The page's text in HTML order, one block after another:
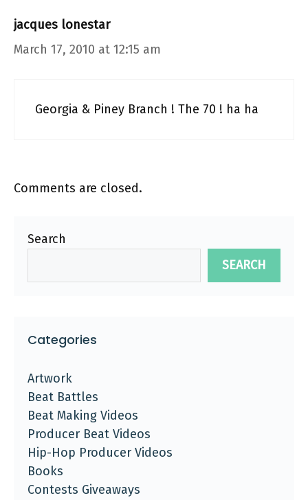
jacques lonestar
March 17, 2010 at 12:15 am
Georgia & Piney Branch ! The 70 ! ha ha
Comments are closed.
Search
SEARCH
Categories
Artwork
Beat Battles
Beat Making Videos
Producer Beat Videos
Hip-Hop Producer Videos
Books
Contests Giveaways